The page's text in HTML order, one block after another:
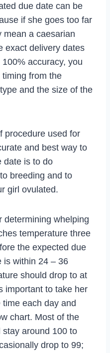
due date can be
if she goes too far
mean a caesarian
exact delivery dates
accuracy, you
from the
and the size of the
procedure used for
and best way to
date is to do
breeding and to
girl ovulated.
determining whelping
temperature three
the expected due
is within 24 – 36
should drop to at
important to take her
each day and
chart. Most of the
around 100 to
drop to 99;